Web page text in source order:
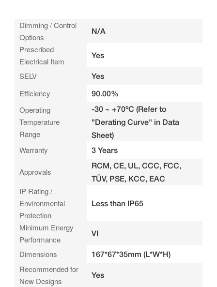
Dimming / Control
Options
N/A
Prescribed
Electrical Item
Yes
SELV Yes
Efficiency 90.00%
Operating
Temperature
Range
-30 ~ +70ºC (Refer to
"Derating Curve" in Data
Sheet)
Warranty 3 Years
Approvals
RCM, CE, UL, CCC, FCC,
TÜV, PSE, KCC, EAC
IP Rating /
Environmental
Protection
Less than IP65
Minimum Energy
Performance
VI
Dimensions 167*67*35mm (L*W*H)
Recommended for
New Designs
Yes